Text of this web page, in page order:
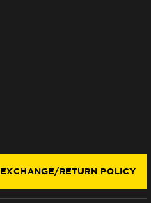
EXCHANGE/RETURN POLICY